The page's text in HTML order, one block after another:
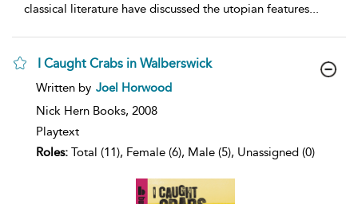
classical literature have discussed the utopian features...
I Caught Crabs in Walberswick
show
details
Written by Joel Horwood
Nick Hern Books, 2008
Playtext
Roles: Total (11), Female (6), Male (5), Unassigned (0)